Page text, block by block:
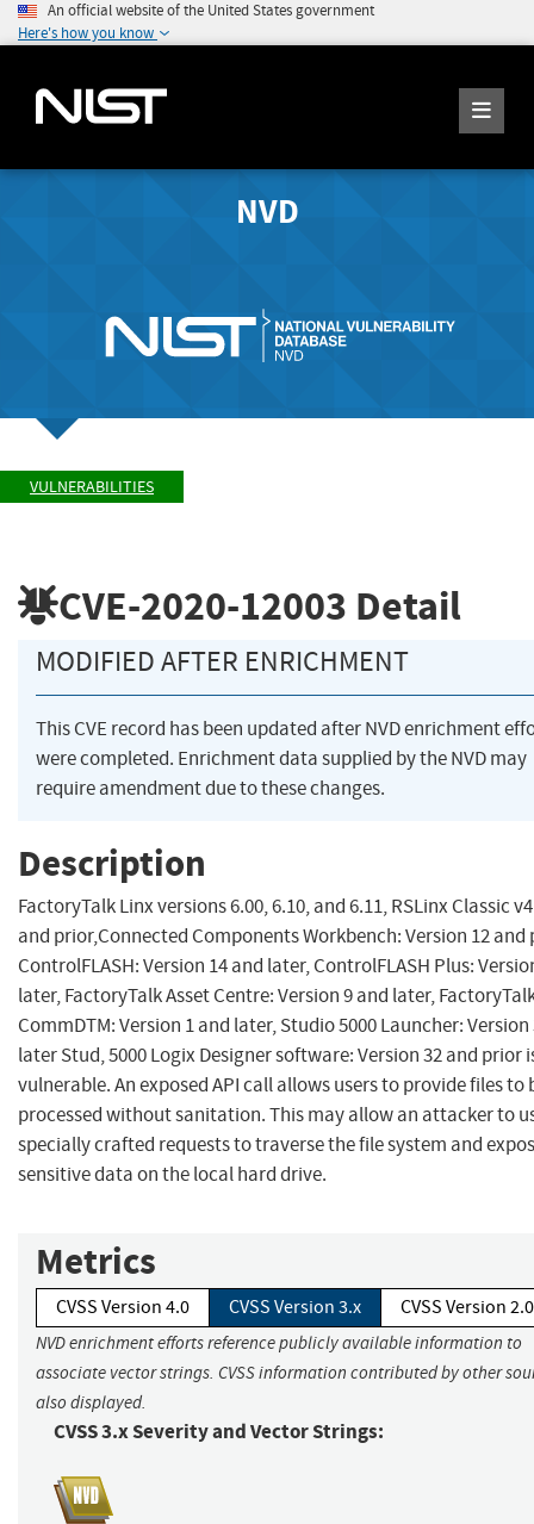
An official website of the United States government
Here's how you know
NVD
VULNERABILITIES
CVE-2020-12003 Detail
MODIFIED AFTER ENRICHMENT
This CVE record has been updated after NVD enrichment
were completed. Enrichment data supplied by the NVD may
require amendment due to these changes.
Description
FactoryTalk Linx versions 6.00, 6.10, and 6.11, RSLinx Classic
and prior,Connected Components Workbench: Version 12 and
ControlFLASH: Version 14 and later, ControlFLASH Plus:
later, FactoryTalk Asset Centre: Version 9 and later,
CommDTM: Version 1 and later, Studio 5000 Launcher: Version
later Stud, 5000 Logix Designer software: Version 32 and prior
vulnerable. An exposed API call allows users to provide files to
processed without sanitation. This may allow an attacker to
specially crafted requests to traverse the file system and
sensitive data on the local hard drive.
Metrics
CVSS Version 4.0 CVSS Version 3.x CVSS Version 2.0
NVD enrichment efforts reference publicly available information to
associate vector strings. CVSS information contributed by other
also displayed.
CVSS 3.x Severity and Vector Strings: